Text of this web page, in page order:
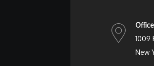
1009
New